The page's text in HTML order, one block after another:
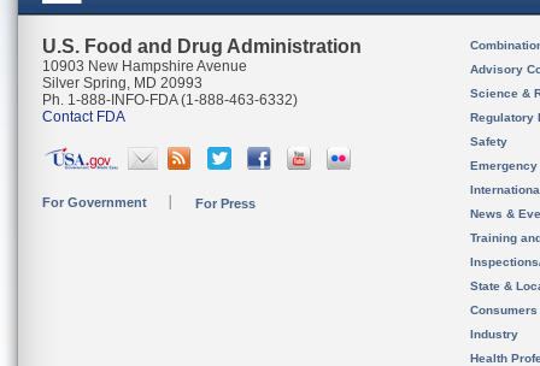
U.S. Food and Drug Administration
10903 New Hampshire Avenue
Silver Spring, MD 20993
Ph. 1-888-INFO-FDA (1-888-463-6332)
Contact FDA
For Government For Press
Advisory
Science &
Regulatory
Safety
News &
Training
State &
Consumers
Industry
Health